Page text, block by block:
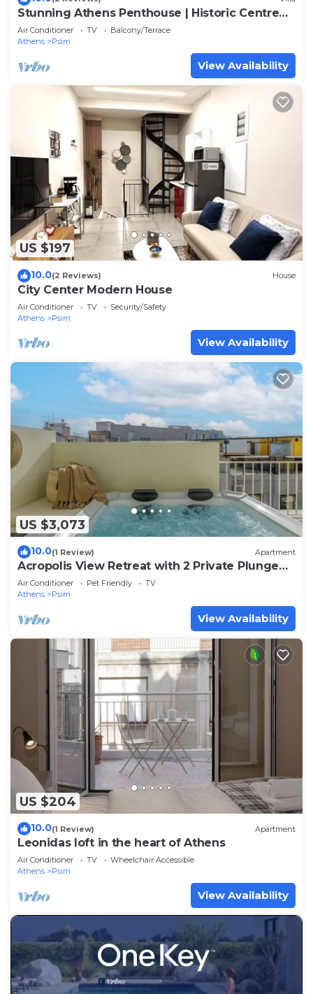
Stunning Athens Penthouse | Historic Centre
Location | Psyrri Luxury Loft
Air Conditioner TV
Balcony/Terrace
Athens
Psirri
View Availability
US $197
10.0(2 Reviews) House
City Center Modern House
Air Conditioner TV
Security/Safety
Athens
Psirri
View Availability
US $3,073
10.0(1 Review) Apartment
Acropolis View Retreat with 2 Private Plunge
Pools
Air Conditioner Pet Friendly
TV
Athens
Psirri
View Availability
US $204
10.0(1 Review) Apartment
Leonidas loft in the heart of Athens
Air Conditioner TV
Wheelchair Accessible
Athens
Psirri
View Availability